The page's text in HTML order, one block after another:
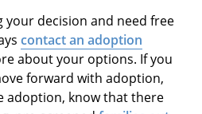
your decision and need free
contact an adoption
about your options. If you
forward with adoption,
adoption, know that there